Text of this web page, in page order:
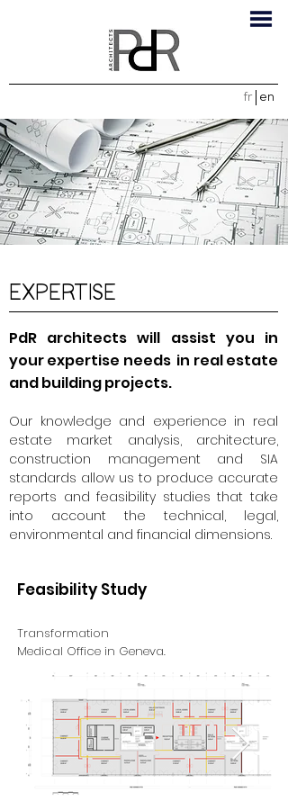
fr en
EXPERTISE
PdR architects will assist you in
your expertise needs in real estate
and building projects.
Our knowledge and experience in real
estate market analysis, architecture,
construction management and SIA
standards allow us to produce accurate
reports and feasibility studies that take
into account the technical, legal,
environmental and financial dimensions.
Feasibility Study
Transformation
Medical Office in Geneva.